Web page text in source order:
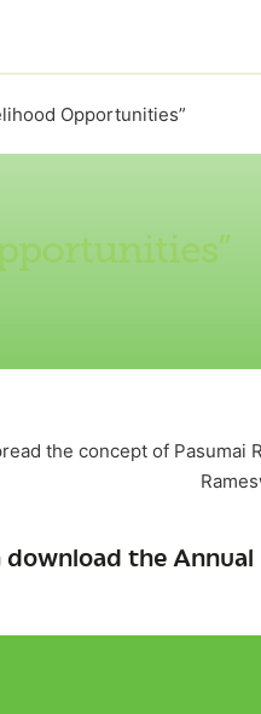
Opportunities”
the concept of Pasumai
download the